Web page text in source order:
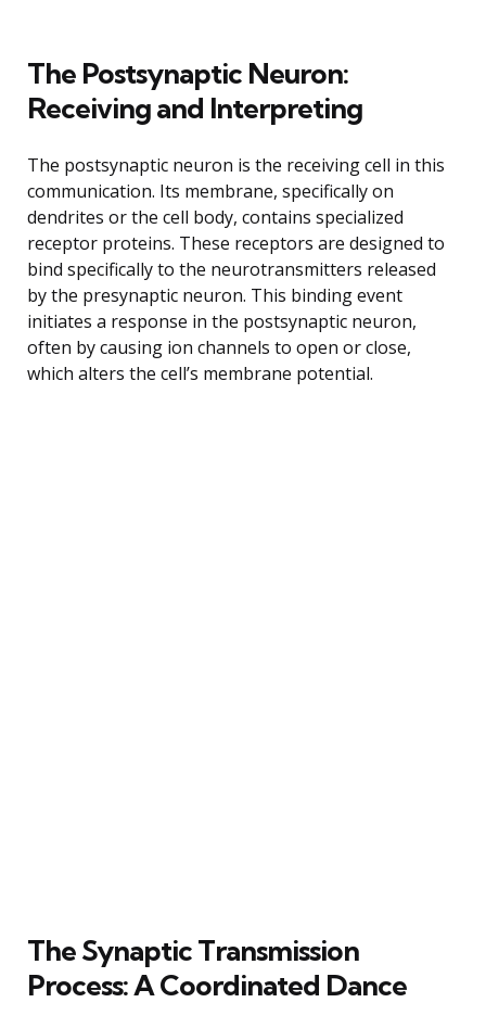
The Postsynaptic Neuron:
Receiving and Interpreting
The postsynaptic neuron is the receiving cell in this
communication. Its membrane, specifically on
dendrites or the cell body, contains specialized
receptor proteins. These receptors are designed to
bind specifically to the neurotransmitters released
by the presynaptic neuron. This binding event
initiates a response in the postsynaptic neuron,
often by causing ion channels to open or close,
which alters the cell’s membrane potential.
The Synaptic Transmission
Process: A Coordinated Dance